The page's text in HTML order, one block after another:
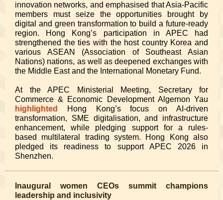
innovation networks, and emphasised that Asia-Pacific
members must seize the opportunities brought by
digital and green transformation to build a future-ready
region. Hong Kong’s participation in APEC had
strengthened the ties with the host country Korea and
various ASEAN (Association of Southeast Asian
Nations) nations, as well as deepened exchanges with
the Middle East and the International Monetary Fund.
At the APEC Ministerial Meeting, Secretary for
Commerce & Economic Development Algernon Yau
highlighted
Hong Kong’s focus on AI-driven
transformation, SME digitalisation, and infrastructure
enhancement, while pledging support for a rules-
based multilateral trading system. Hong Kong also
pledged its readiness to support APEC 2026 in
Shenzhen.
Inaugural women CEOs summit champions
leadership and inclusivity